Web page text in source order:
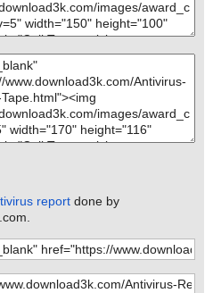
report done by